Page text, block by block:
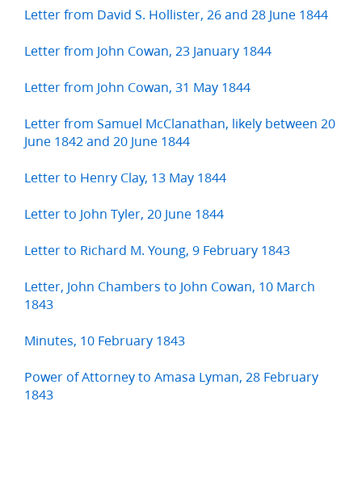
Letter from David S. Hollister, 26 and 28 June 1844
Letter from John Cowan, 23 January 1844
Letter from John Cowan, 31 May 1844
Letter from Samuel McClanathan, likely between 20
June 1842 and 20 June 1844
Letter to Henry Clay, 13 May 1844
Letter to John Tyler, 20 June 1844
Letter to Richard M. Young, 9 February 1843
Letter, John Chambers to John Cowan, 10 March
1843
Minutes, 10 February 1843
Power of Attorney to Amasa Lyman, 28 February
1843